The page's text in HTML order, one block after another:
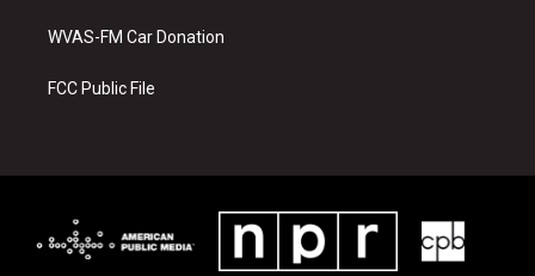
t
e
b
o
k
WVAS-FM Car Donation
FCC Public File